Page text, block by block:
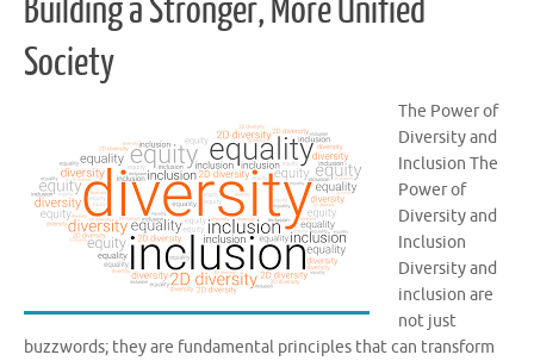
Building a Stronger, More Unified
Society
The Power of
Diversity and
Inclusion The
Power of
Diversity and
Inclusion
Diversity and
inclusion are
not just
buzzwords; they are fundamental principles that can transform